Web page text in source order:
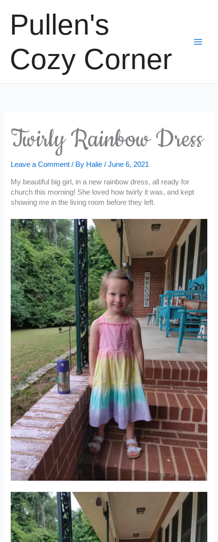
contentPullen's
Cozy Corner
Twirly Rainbow Dress
Leave a Comment / By Halie/June 6, 2021
My beautiful big girl, in a new rainbow dress, all ready for
church this morning! She loved how twirly it was, and kept
showing me in the living room before they left.